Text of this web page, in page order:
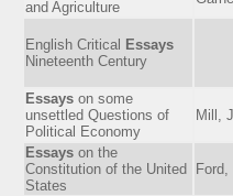
and Agriculture
English Critical Essays
Nineteenth Century
Essays on some
unsettled Questions of
Political Economy
Mill,
Essays on the
Constitution of the United
States